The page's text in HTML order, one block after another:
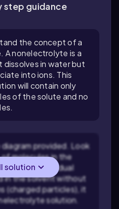
step guidance
the concept of a
A nonelectrolyte is a
in water but
into ions. This
will contain only
of the solute and no
provided. Look
molecules in the
shows individual
in the solvent without
(charged particles), it
solution.
solution